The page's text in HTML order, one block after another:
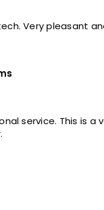
Very pleasant
service. This is